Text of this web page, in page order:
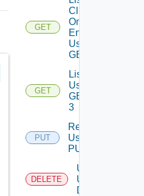
GET
Clusters
On
Endpoint
Using
GET
GET
List
Using
GET
3
PUT
Register
Using
PUT 1
DELETE
Unregster
Using
DELETE